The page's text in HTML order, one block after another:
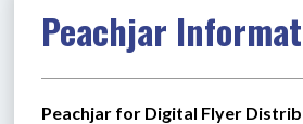
Peachjar
Peachjar for Digital Flyer